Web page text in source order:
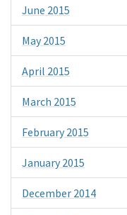
June 2015
May 2015
April 2015
March 2015
February 2015
January 2015
December 2014